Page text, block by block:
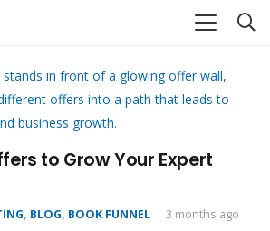
to Grow Your Expert
, BLOG, BOOK FUNNEL 3 months ago